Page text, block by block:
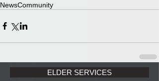
NewsCommunity
ELDER SERVICES